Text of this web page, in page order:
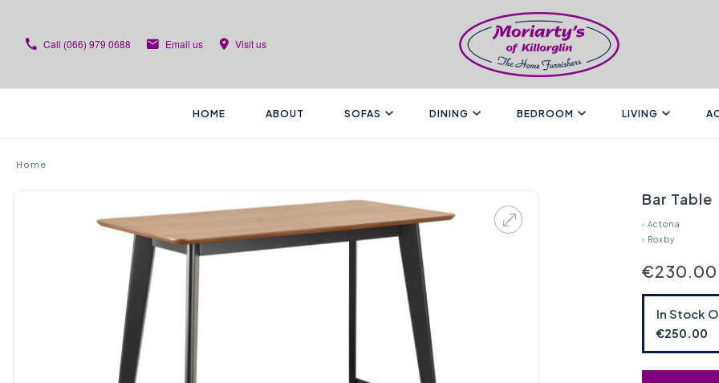
Call (066) 979 0688 Email us Visit us
HOME ABOUT SOFAS DINING BEDROOM LIVING
Home
Bar Table
› Actona
› Roxby
€230.00
In Stock
€250.00